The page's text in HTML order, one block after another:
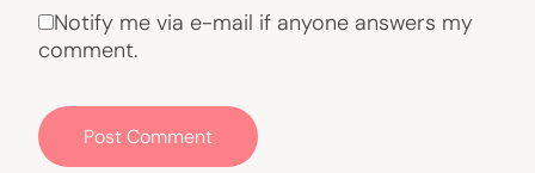
Notify me via e-mail if anyone answers my
comment.